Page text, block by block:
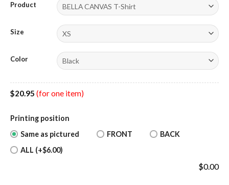
Product
Size
Color
$20.95 (for one item)
Printing position
Same as pictured
FRONT
BACK
ALL (+$6.00)
$0.00